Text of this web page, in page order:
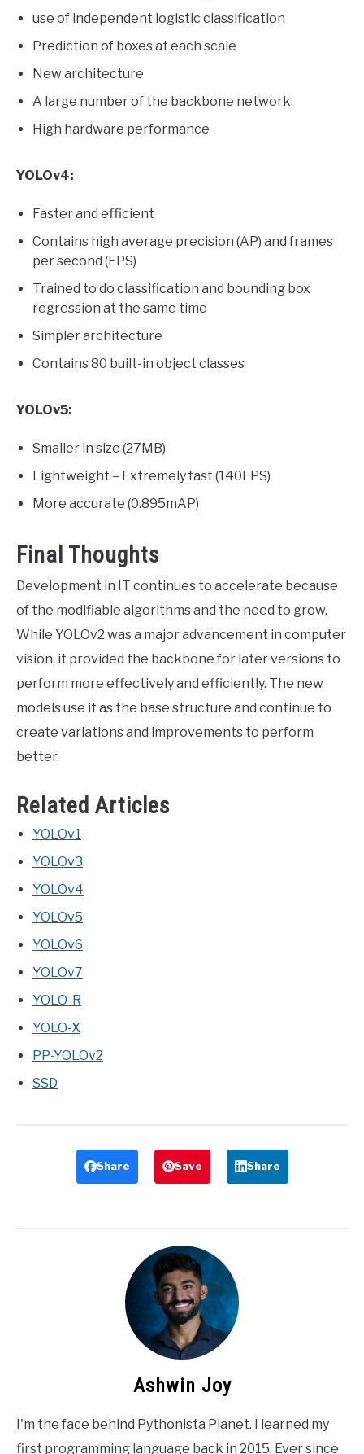
use of independent logistic classification
Prediction of boxes at each scale
New architecture
A large number of the backbone network
High hardware performance
YOLOv4:
Faster and efficient
Contains high average precision (AP) and frames
per second (FPS)
Trained to do classification and bounding box
regression at the same time
Simpler architecture
Contains 80 built-in object classes
YOLOv5:
Smaller in size (27MB)
Lightweight – Extremely fast (140FPS)
More accurate (0.895mAP)
Final Thoughts
Development in IT continues to accelerate because
of the modifiable algorithms and the need to grow.
While YOLOv2 was a major advancement in computer
vision, it provided the backbone for later versions to
perform more effectively and efficiently. The new
models use it as the base structure and continue to
create variations and improvements to perform
better.
Related Articles
YOLOv1
YOLOv3
YOLOv4
YOLOv5
YOLOv6
YOLOv7
YOLO-R
YOLO-X
PP-YOLOv2
SSD
Share Save Share
Ashwin Joy
I'm the face behind Pythonista Planet. I learned my
first programming language back in 2015. Ever since